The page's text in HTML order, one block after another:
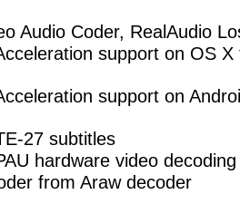
Audio Coder, RealAudio
support on OS
support on
27 subtitles
hardware video
from Araw decoder